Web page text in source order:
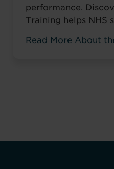
performance.
Training helps NHS
compliance boxes.
Read More About